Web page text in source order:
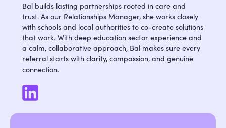
Bal builds lasting partnerships rooted in care and
trust. As our Relationships Manager, she works closely
with schools and local authorities to co-create solutions
that work. With deep education sector experience and
a calm, collaborative approach, Bal makes sure every
referral starts with clarity, compassion, and genuine
connection.